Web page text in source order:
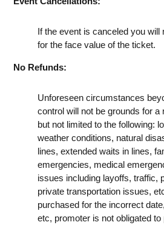
If the event is canceled you will
for the face value of the ticket.
No Refunds:
Unforeseen circumstances
control will not be grounds for a
but not limited to the following:
weather conditions, natural
lines, extended waits in lines,
emergencies, medical
issues including layoffs, traffic,
private transportation issues,
purchased for the incorrect
etc, promoter is not obligated to